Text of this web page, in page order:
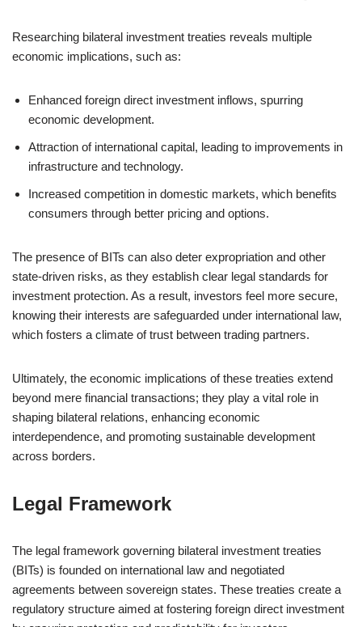
Researching bilateral investment treaties reveals multiple
economic implications, such as:
Enhanced foreign direct investment inflows, spurring
economic development.
Attraction of international capital, leading to improvements in
infrastructure and technology.
Increased competition in domestic markets, which benefits
consumers through better pricing and options.
The presence of BITs can also deter expropriation and other
state-driven risks, as they establish clear legal standards for
investment protection. As a result, investors feel more secure,
knowing their interests are safeguarded under international law,
which fosters a climate of trust between trading partners.
Ultimately, the economic implications of these treaties extend
beyond mere financial transactions; they play a vital role in
shaping bilateral relations, enhancing economic
interdependence, and promoting sustainable development
across borders.
Legal Framework
The legal framework governing bilateral investment treaties
(BITs) is founded on international law and negotiated
agreements between sovereign states. These treaties create a
regulatory structure aimed at fostering foreign direct investment